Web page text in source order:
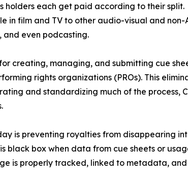
holders each get paid according to their split.
in film and TV to other audio-visual and non-
and even podcasting.
creating, managing, and submitting cue
rights organizations (PROs). This
and standardizing much of the process,
is preventing royalties from disappearing
black box when data from cue sheets or
is properly tracked, linked to metadata,